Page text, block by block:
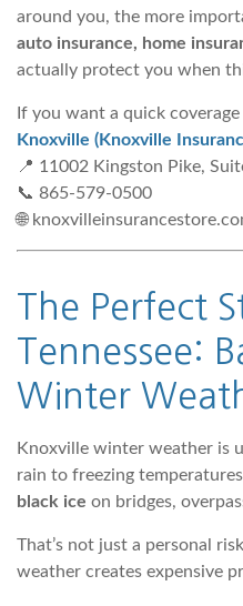
around you, the more
auto insurance, home
actually protect you when
If you want a quick
Knoxville (Knoxville
📍 11002 Kingston Pike,
📞 865-579-0500
🌐
The Perfect
Tennessee:
Winter
Knoxville winter weather is
rain to freezing
black ice on bridges,
That’s not just a personal
weather creates expensive